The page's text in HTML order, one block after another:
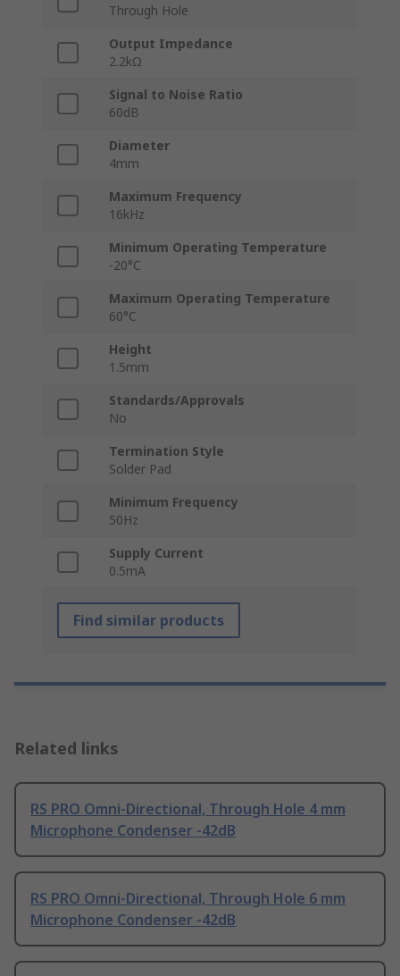
Through Hole
Output Impedance
2.2kΩ
Signal to Noise Ratio
60dB
Diameter
4mm
Maximum Frequency
16kHz
Minimum Operating Temperature
-20°C
Maximum Operating Temperature
60°C
Height
1.5mm
Standards/Approvals
No
Termination Style
Solder Pad
Minimum Frequency
50Hz
Supply Current
0.5mA
Find similar products
Related links
RS PRO Omni-Directional, Through Hole 4 mm
Microphone Condenser -42dB
RS PRO Omni-Directional, Through Hole 6 mm
Microphone Condenser -42dB